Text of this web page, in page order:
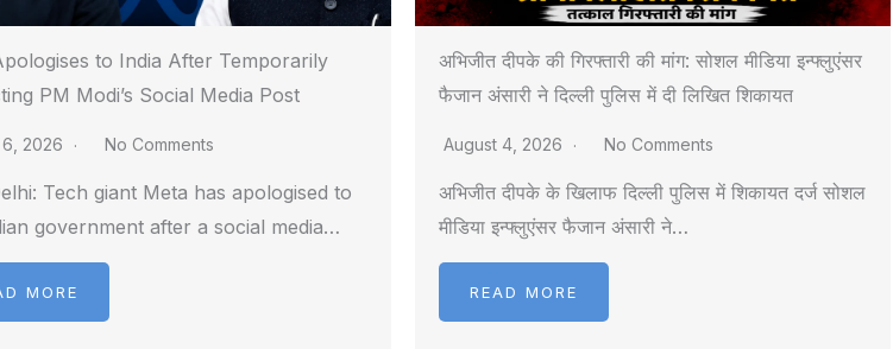
to India After Temporarily
PM Modi’s Social Media Post
2026 No Comments
Tech giant Meta has apologised to
government after a social media…
MORE
अभिजीत दीपके की गिरफ्तारी की मांग: सोशल मीडिया इन्फ्लुएंसर
फैजान अंसारी ने दिल्ली पुलिस में दी लिखित शिकायत
August 4, 2026 No Comments
अभिजीत दीपके के खिलाफ दिल्ली पुलिस में शिकायत दर्ज सोशल
मीडिया इन्फ्लुएंसर फैजान अंसारी ने…
READ MORE